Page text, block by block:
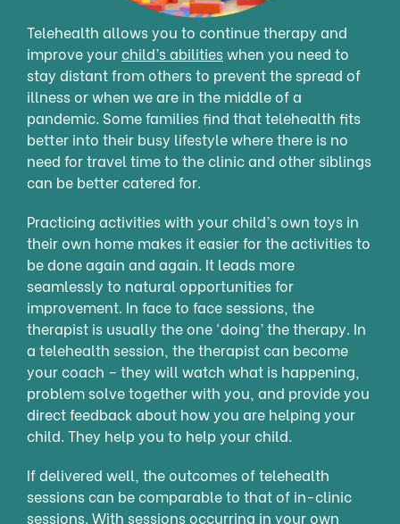
Telehealth allows you to continue therapy and
improve yourchild’s abilitieswhen you need to
stay distant from others to prevent the spread of
illness or when we are in the middle of a
pandemic. Some families find that telehealth fits
better into their busy lifestyle where there is no
need for travel time to the clinic and other siblings
can be better catered for.
Practicing activities with your child’s own toys in
their own home makes it easier for the activities to
be done again and again. It leads more
seamlessly to natural opportunities for
improvement. In face to face sessions, the
therapist is usually the one ‘doing’ the therapy. In
a telehealth session, the therapist can become
your coach – they will watch what is happening,
problem solve together with you, and provide you
direct feedback about how you are helping your
child. They help you to help your child.
If delivered well, the outcomes of telehealth
sessions can be comparable to that of in-clinic
sessions. With sessions occurring in your own